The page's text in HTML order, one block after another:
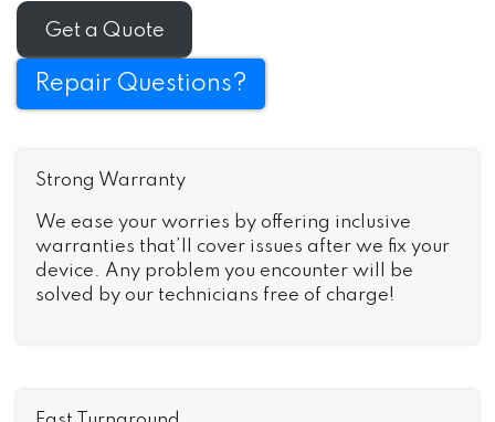
Get a Quote
Repair Questions?
Strong Warranty
We ease your worries by offering inclusive
warranties that’ll cover issues after we fix your
device. Any problem you encounter will be
solved by our technicians free of charge!